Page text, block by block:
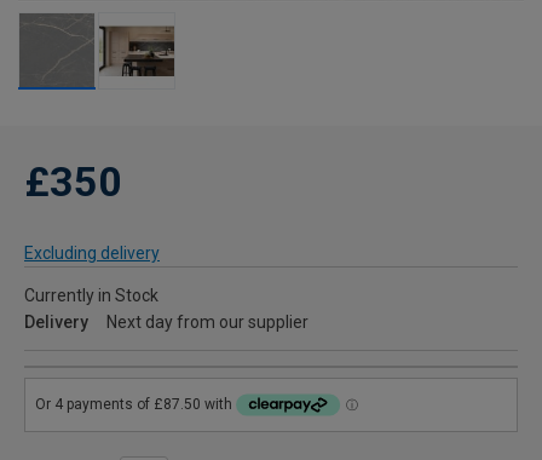
£350
Excluding delivery
Currently in Stock
Delivery
Next day from our supplier